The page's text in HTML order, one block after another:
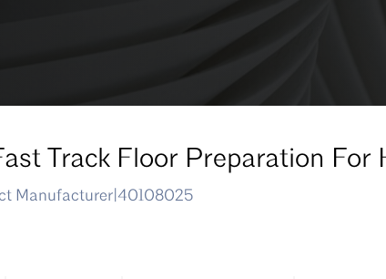
Track Floor Preparation For
Manufacturer 40108025